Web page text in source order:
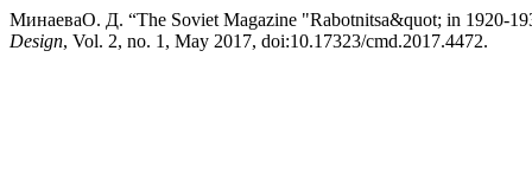
МинаеваО. Д. “The Soviet Magazine "Rabotnitsa&quot; in 1920-
Design, Vol. 2, no. 1, May 2017, doi:10.17323/cmd.2017.4472.